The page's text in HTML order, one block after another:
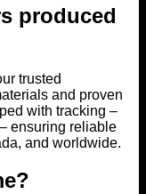
produced
trusted
and proven
with tracking –
ensuring reliable
and worldwide.